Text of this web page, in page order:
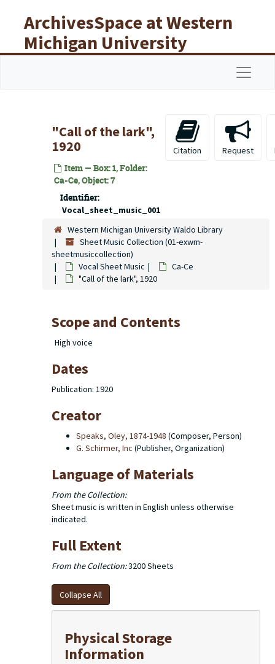
ArchivesSpace at Western
Michigan University
Libraries
"Call of the lark",
1920
Item — Box: 1, Folder:
Ca-Ce, Object: 7
Identifier:
Vocal_sheet_music_001
Citation Request
Western Michigan University Waldo Library
Sheet Music Collection (01-exwm-
sheetmusiccollection)
Vocal Sheet Music
Ca-Ce
"Call of the lark", 1920
Scope and Contents
High voice
Dates
Publication: 1920
Creator
Speaks, Oley, 1874-1948 (Composer, Person)
G. Schirmer, Inc (Publisher, Organization)
Language of Materials
From the Collection:
Sheet music is written in English unless otherwise
indicated.
Full Extent
From the Collection:3200 Sheets
Collapse All
Physical Storage
Information